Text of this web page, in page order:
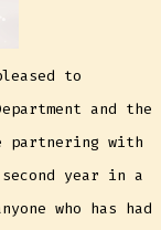
to
and the
partnering with
year in a
who has had